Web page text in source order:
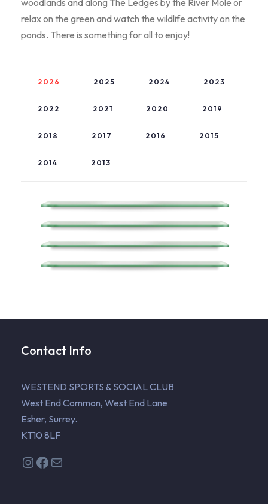
woodlands and along The Ledges by the River Mole or
relax on the green and watch the wildlife activity on the
ponds. There is something for all to enjoy!
2026 2025 2024 2023
2022 2021 2020 2019
2018 2017 2016 2015
2014 2013
Contact Info
WESTEND SPORTS & SOCIAL CLUB
West End Common, West End Lane
Esher, Surrey.
KT10 8LF
Instagram Facebook Mail